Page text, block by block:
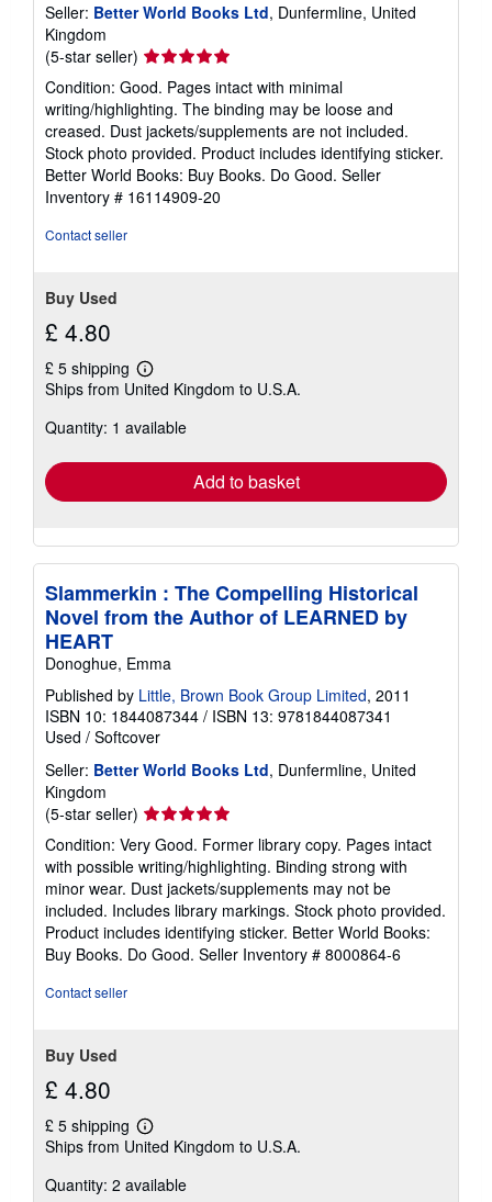
Seller: Better World Books Ltd, Dunfermline, United
Kingdom
(5-star seller) Seller
rating
5
out
of
5
stars
Condition: Good. Pages intact with minimal
writing/highlighting. The binding may be loose and
creased. Dust jackets/supplements are not included.
Stock photo provided. Product includes identifying sticker.
Better World Books: Buy Books. Do Good. Seller
Inventory # 16114909-20
Contact seller
Buy Used
£ 4.80
£ 5 shipping
Learn
more
shipping
Ships from United Kingdom to U.S.A.
Quantity: 1 available
Add to basket
Slammerkin : The Compelling Historical
Novel from the Author of LEARNED by
HEART
Donoghue, Emma
Published by Little, Brown Book Group Limited, 2011
ISBN 10: 1844087344 / ISBN 13: 9781844087341
Used / Softcover
Seller: Better World Books Ltd, Dunfermline, United
Kingdom
(5-star seller) Seller
rating
5
out
of
5
stars
Condition: Very Good. Former library copy. Pages intact
with possible writing/highlighting. Binding strong with
minor wear. Dust jackets/supplements may not be
included. Includes library markings. Stock photo provided.
Product includes identifying sticker. Better World Books:
Buy Books. Do Good. Seller Inventory # 8000864-6
Contact seller
Buy Used
£ 4.80
£ 5 shipping
Learn
more
shipping
Ships from United Kingdom to U.S.A.
Quantity: 2 available